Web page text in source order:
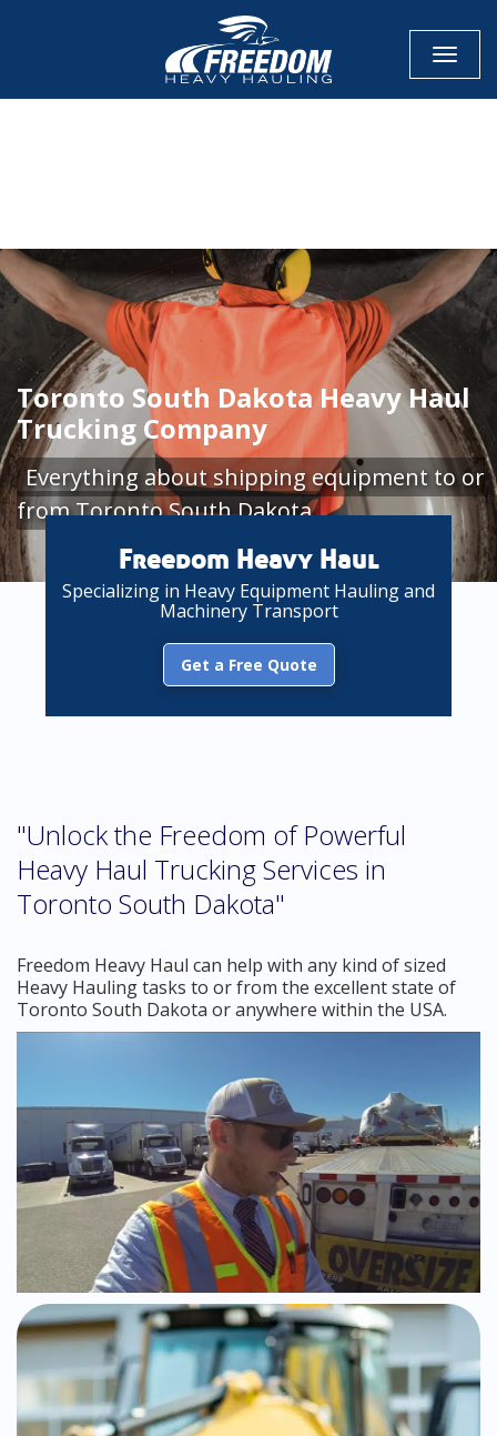
Toronto South Dakota Heavy Haul
Trucking Company
Everything about shipping equipment to or
from Toronto South Dakota
Freedom Heavy Haul
Specializing in Heavy Equipment Hauling and
Machinery Transport
Get a Free Quote
"Unlock the Freedom of Powerful
Heavy Haul Trucking Services in
Toronto South Dakota"
Freedom Heavy Haul can help with any kind of sized
Heavy Hauling tasks to or from the excellent state of
Toronto South Dakota or anywhere within the USA.